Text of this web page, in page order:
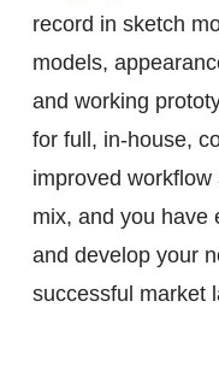
record in sketch
models,
and working
for full, in-house,
improved
mix, and you have
and develop your
successful market